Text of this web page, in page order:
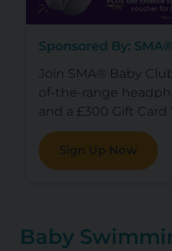
Sponsored By:
Join SMA® Baby
of-the-range
and a £300 Gift Card
Sign Up Now
Baby